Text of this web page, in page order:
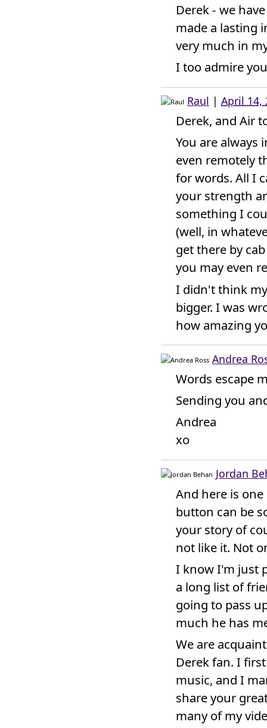
Derek - we
made a lasting
very much in
I too admire
Raul | April 14,
Derek, and Air
You are always
even remotely
for words. All I
your strength
something I
(well, in
get there by
you may even
I didn't think
bigger. I was
how amazing
Andrea
Words escape
Sending you
Andrea
xo
Jordan
And here is
button can be
your story of
not like it. Not
I know I'm just
a long list of
going to pass
much he has
We are
Derek fan. I
music, and I
share your
many of my